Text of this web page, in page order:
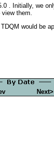
. Initially, we
view them.
would be
Next>